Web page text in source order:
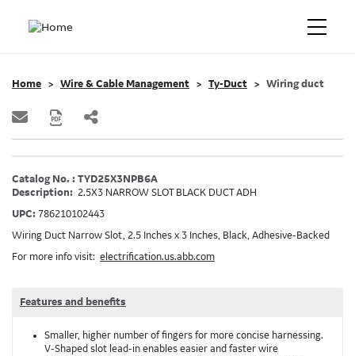
Home Wire & Cable Management Ty-Duct Wiring duct
Catalog No. : TYD25X3NPB6A
Description: 2.5X3 NARROW SLOT BLACK DUCT ADH
UPC: 786210102443
Wiring Duct Narrow Slot, 2.5 Inches x 3 Inches, Black, Adhesive-Backed
For more info visit: electrification.us.abb.com
Features and benefits
Smaller, higher number of fingers for more concise harnessing.
V-Shaped slot lead-in enables easier and faster wire